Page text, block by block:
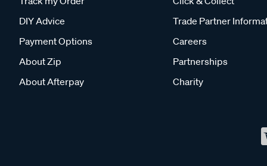
DIY Advice
Payment Options
About Zip
About Afterpay
Trade Partner
Careers
Partnerships
Charity